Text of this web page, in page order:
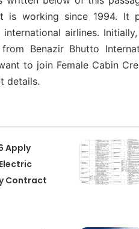
is working since 1994. It
airlines.
Benazir Bhutto
to join Female Cabin
details.
Apply
Contract